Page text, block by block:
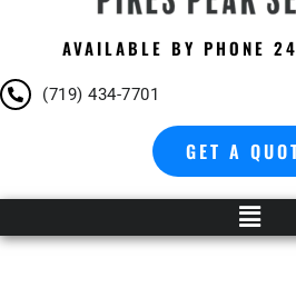
AVAILABLE BY PHONE
(719) 434-7701
GET A